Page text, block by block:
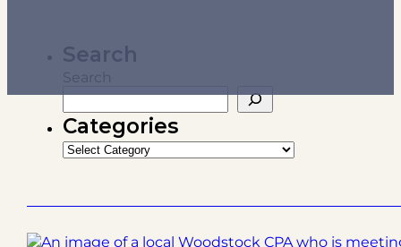
Search
Search
Categories
Categories